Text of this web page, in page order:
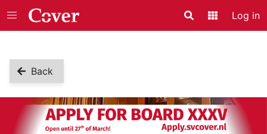
Search
Log in
Back